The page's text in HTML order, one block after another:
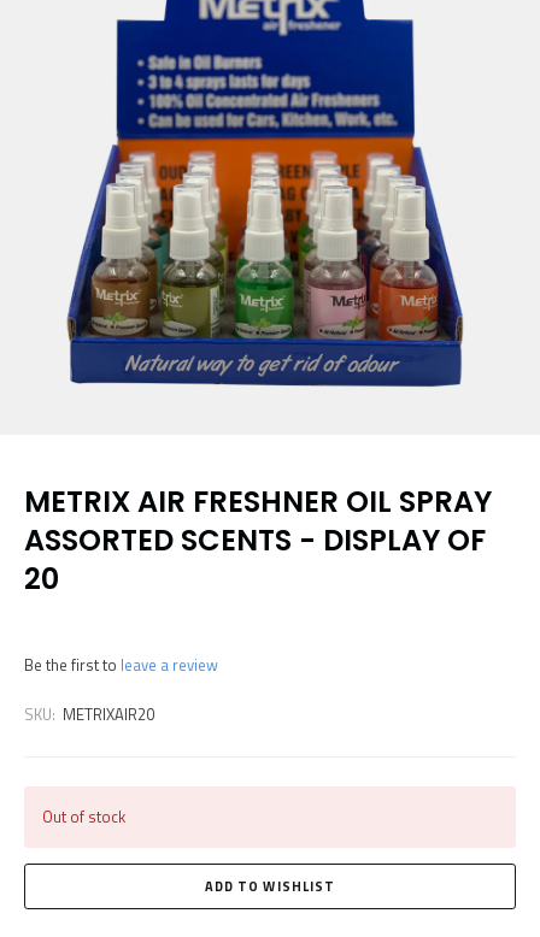
METRIX AIR FRESHNER OIL SPRAY
ASSORTED SCENTS - DISPLAY OF
20
Be the first to leave a review
SKU: METRIXAIR20
Out of stock